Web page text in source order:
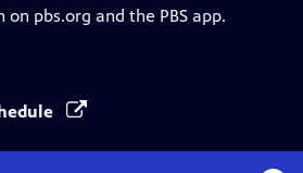
pbs.org and the PBS app.